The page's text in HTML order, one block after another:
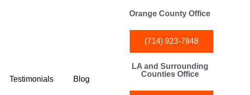
Testimonials Blog
Orange County Office
(714) 923-7948
LA and Surrounding
Counties Office